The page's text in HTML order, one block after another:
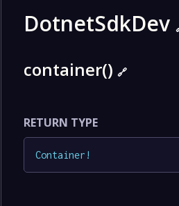
DotnetSdkDev
container()🔗
RETURN TYPE
Container !